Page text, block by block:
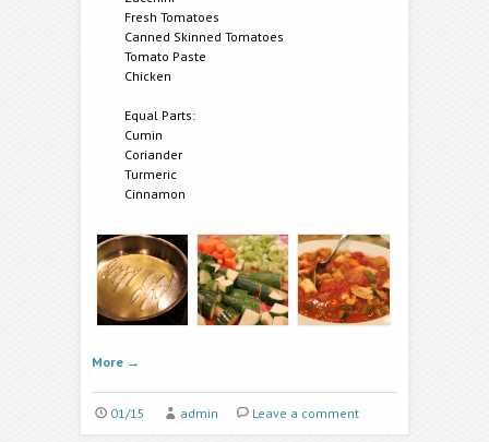
Fresh Tomatoes
Canned Skinned Tomatoes
Tomato Paste
Chicken
Equal Parts:
Cumin
Coriander
Turmeric
Cinnamon
More →
01/15 admin Leave a comment